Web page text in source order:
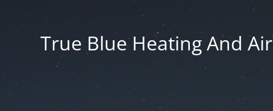
True Blue Heating And Air